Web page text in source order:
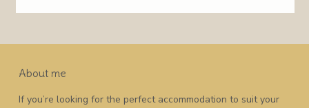
About me
If you’re looking for the perfect accommodation to suit your